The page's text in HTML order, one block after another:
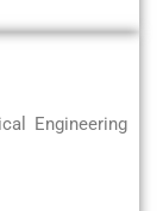
Engineering